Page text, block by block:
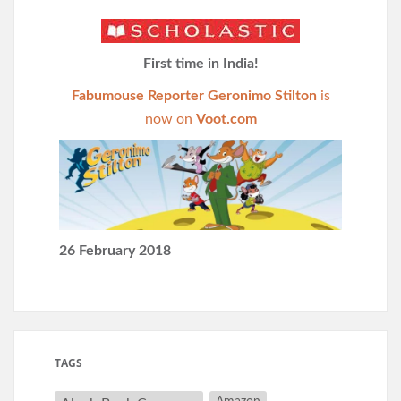
First time in India!
Fabumouse Reporter Geronimo Stiltonis
now on Voot.com
26 February 2018
TAGS